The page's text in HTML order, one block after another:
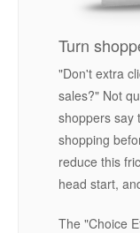
Turn
"Don't extra
sales?" Not
shoppers say
shopping
reduce this
head start,
The "Choice